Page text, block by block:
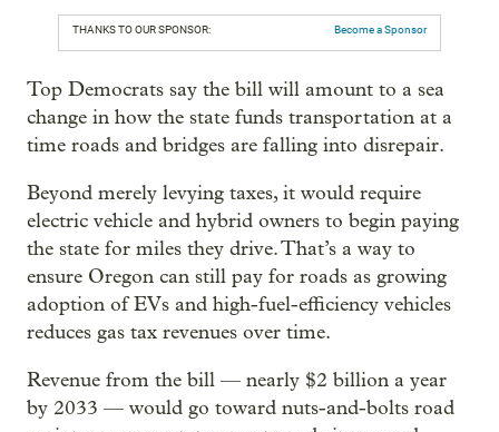
THANKS TO OUR SPONSOR: Become a Sponsor
Top Democrats say the bill will amount to a sea
change in how the state funds transportation at a
time roads and bridges are falling into disrepair.
Beyond merely levying taxes, it would require
electric vehicle and hybrid owners to begin paying
the state for miles they drive. That’s a way to
ensure Oregon can still pay for roads as growing
adoption of EVs and high-fuel-efficiency vehicles
reduces gas tax revenues over time.
Revenue from the bill — nearly $2 billion a year
by 2033 — would go toward nuts-and-bolts road